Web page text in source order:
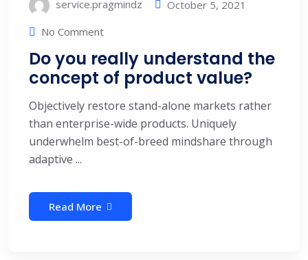
service.pragmindz
October 5, 2021
No Comment
Do you really understand the
concept of product value?
Objectively restore stand-alone markets rather
than enterprise-wide products. Uniquely
underwhelm best-of-breed mindshare through
adaptive ...
Read More